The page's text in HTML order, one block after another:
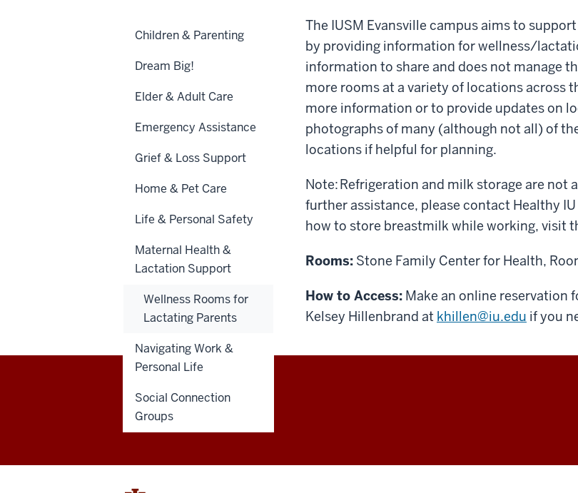
The IUSM Evansville campus aims to
by providing information for wellness/
information to share and does not manage
more rooms at a variety of locations across
more information or to provide updates on
photographs of many (although not all) of
locations if helpful for planning.
Note: Refrigeration and milk storage are not
further assistance, please contact Healthy IU
how to store breastmilk while working, visit
Rooms: Stone Family Center for Health,
How to Access: Make an online reservation
Kelsey Hillenbrand at khillen@iu.edu if you
Children & Parenting
Dream Big!
Elder & Adult Care
Emergency Assistance
Grief & Loss Support
Home & Pet Care
Life & Personal Safety
Maternal Health &
Lactation Support
Wellness Rooms for
Lactating Parents
Navigating Work &
Personal Life
Social Connection
Groups
Healthy
IU
social